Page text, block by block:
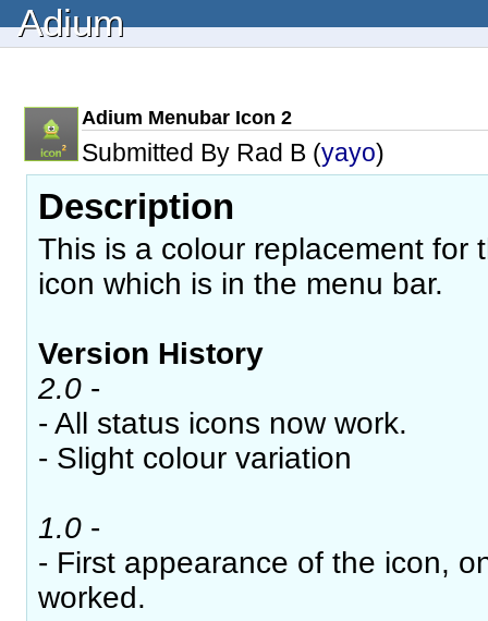
Adium
Adium Menubar Icon 2
Submitted By Rad B (yayo)
Description
This is a colour replacement for
icon which is in the menu bar.
Version History
2.0 -
- All status icons now work.
- Slight colour variation
1.0 -
- First appearance of the icon,
worked.